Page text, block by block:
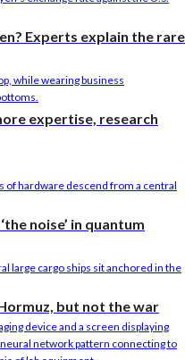
Experts explain the rare
expertise, research
noise’ in quantum
but not the war